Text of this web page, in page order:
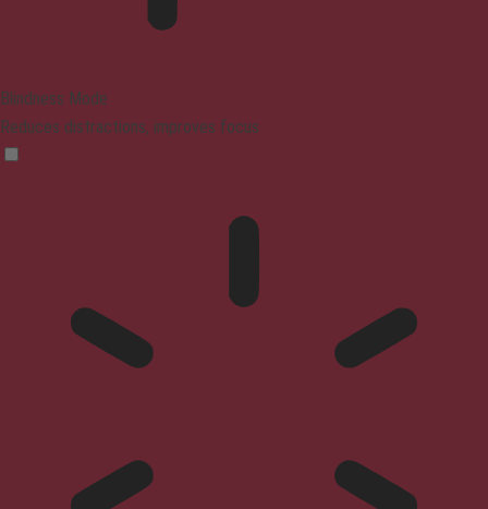
Blindness Mode
Reduces distractions, improves focus